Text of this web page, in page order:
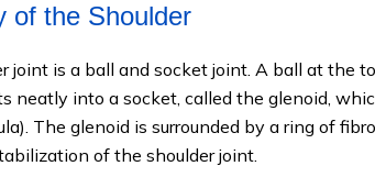
of the Shoulder
joint is a ball and socket joint. A ball at the
neatly into a socket, called the glenoid,
The glenoid is surrounded by a ring of
of the shoulder joint.